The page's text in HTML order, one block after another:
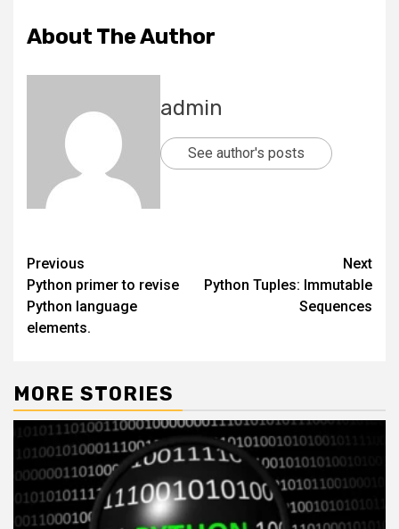
About The Author
admin
See author's posts
Previous
Python primer to revise
Python language
elements.
Next
Python Tuples: Immutable
Sequences
MORE STORIES